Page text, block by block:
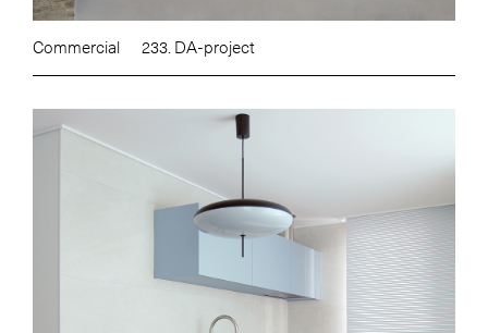
Commercial 233. DA-project